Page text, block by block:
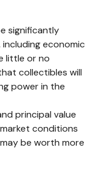
significantly
economic
little or no
collectibles will
power in the
principal value
conditions
be worth more